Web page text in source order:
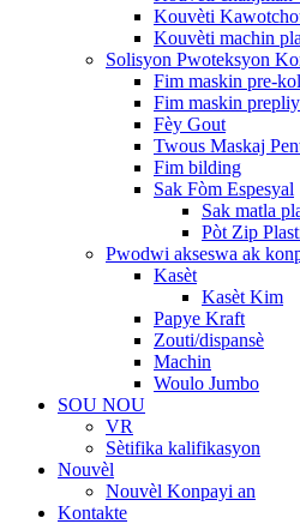
Kouvèti
Kouvèti machin
Solisyon Pwoteksyon
Fim maskin pre-
Fim maskin
Fèy Gout
Twous Maskaj
Fim bilding
Sak Fòm Espesyal
Sak matla
Pòt Zip
Pwodwi akseswa ak
Kasèt
Kasèt Kim
Papye Kraft
Zouti/dispansè
Machin
Woulo Jumbo
SOU NOU
VR
Sètifika kalifikasyon
Nouvèl
Nouvèl Konpayi an
Kontakte